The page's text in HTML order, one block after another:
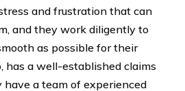
and frustration that can
and they work diligently to
as possible for their
has a well-established claims
have a team of experienced